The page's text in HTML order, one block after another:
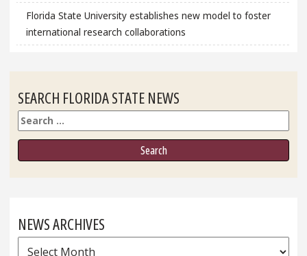
Florida State University establishes new model to foster
international research collaborations
SEARCH FLORIDA STATE NEWS
Search
NEWS ARCHIVES
News